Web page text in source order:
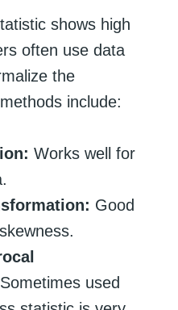
shows high
often use data
the
include:
Works well for
Good
Sometimes used